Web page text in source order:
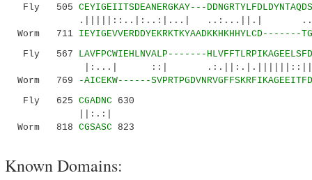
Fly 505 CEYIGEIITSDEANERGKAY---
.|||||::..|:..:|...| ..:...||.|
Worm 711 IEYIGEVVERDDYEKRKTKYAADKKHKHHYLCD-------
Fly 567 LAVFPCWIEHLNVALP-------
|:...| ::| .:.||:.|.||||||::|||
Worm 769
-AICEKW------
Fly 625 CGADNC 630
||:.:|
Worm 818 CGSASC 823
Known Domains: